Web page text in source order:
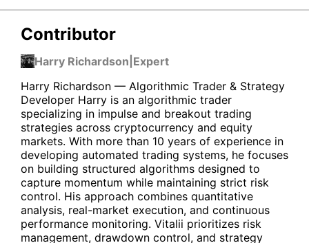
Contributor
Harry Richardson Expert
Harry Richardson — Algorithmic Trader & Strategy
Developer Harry is an algorithmic trader
specializing in impulse and breakout trading
strategies across cryptocurrency and equity
markets. With more than 10 years of experience in
developing automated trading systems, he focuses
on building structured algorithms designed to
capture momentum while maintaining strict risk
control. His approach combines quantitative
analysis, real-market execution, and continuous
performance monitoring. Vitalii prioritizes risk
management, drawdown control, and strategy